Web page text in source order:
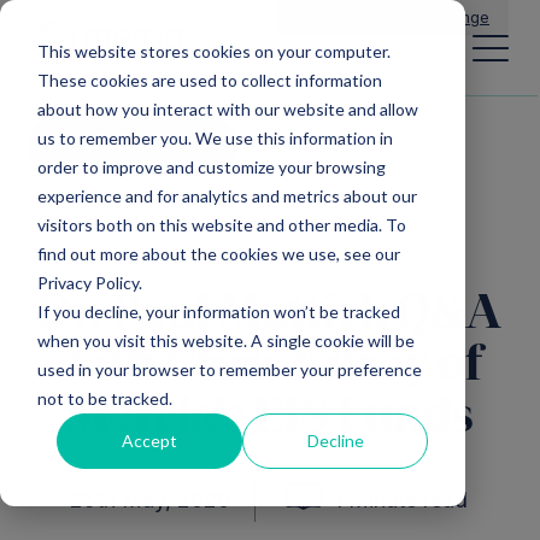
This website stores cookies on your computer.
These cookies are used to collect information
about how you interact with our website and allow
us to remember you. We use this information in
order to improve and customize your browsing
experience and for analytics and metrics about our
visitors both on this website and other media. To
find out more about the cookies we use, see our
Privacy Policy.
If you decline, your information won’t be tracked
when you visit this website. A single cookie will be
used in your browser to remember your preference
not to be tracked.
Accept Decline
Change
All insights
Dr. Paul Mattick Q&A
with Chris Kilroy of
Mercia’s EIS Funds
1 Minute read